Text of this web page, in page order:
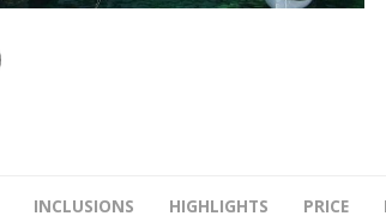
INCLUSIONS HIGHLIGHTS PRICE